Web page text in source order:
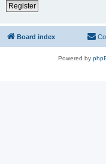
Register
Board index
Powered by